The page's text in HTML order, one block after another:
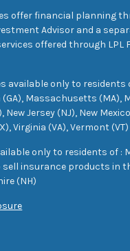
offer financial planning
Advisor and a
offered through
only to residents
(GA), Massachusetts (MA),
Jersey (NJ), New
Virginia (VA), Vermont (VT)
only to residents of :
sell insurance products in
(NH)